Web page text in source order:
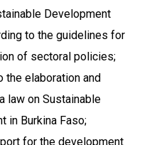
Development
to the guidelines for
of sectoral policies;
the elaboration and
law on Sustainable
in Burkina Faso;
for the development